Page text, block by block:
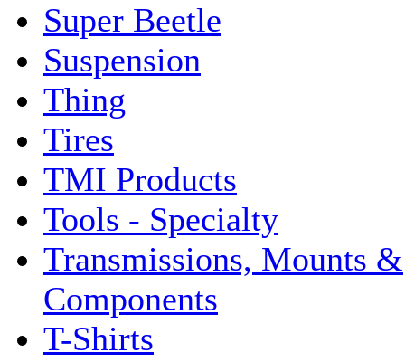
Super Beetle
Suspension
Thing
Tires
TMI Products
Tools - Specialty
Transmissions, Mounts &
Components
T-Shirts